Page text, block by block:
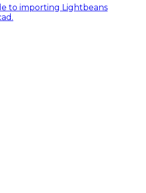
to importing Lightbeans